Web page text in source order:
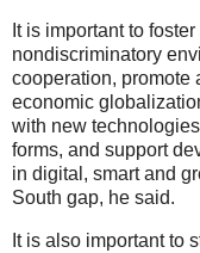
It is important to
nondiscriminatory
cooperation, promote
economic
with new
forms, and support
in digital, smart and
South gap, he said.
It is also important to